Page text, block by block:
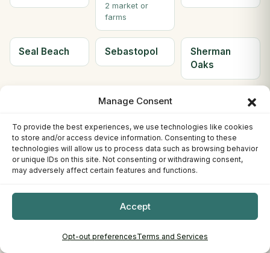
Manage Consent
To provide the best experiences, we use technologies like cookies
to store and/or access device information. Consenting to these
technologies will allow us to process data such as browsing behavior
or unique IDs on this site. Not consenting or withdrawing consent,
may adversely affect certain features and functions.
Accept
Opt-out preferencesTerms and Services
2 market or
farms
Seal Beach Sebastopol
Sherman
Oaks
Solana
2 market or
farms
Solvang Sonora
farms
South Gate
Pasadena
Berkeley